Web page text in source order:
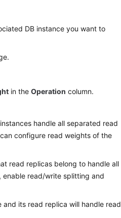
DB instance you want to
in theOperation column.
handle all separated read
configure read weights of the
read replicas belong to handle all
read/write splitting and
its read replica will handle read